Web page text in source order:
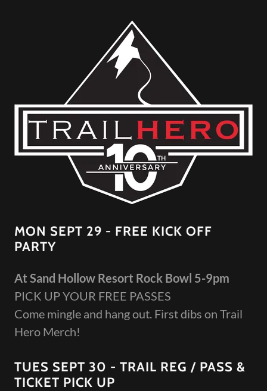
MON SEPT 29 - FREE KICK OFF
PARTY
At Sand Hollow Resort Rock Bowl 5-9pm
PICK UP YOUR FREE PASSES
Come mingle and hang out. First dibs on Trail
Hero Merch!
TUES SEPT 30 - TRAIL REG / PASS &
TICKET PICK UP